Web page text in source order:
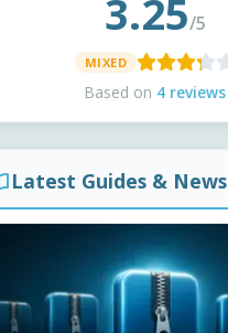
3.25/5
MIXED
Based on 4 reviews
Latest Guides & News